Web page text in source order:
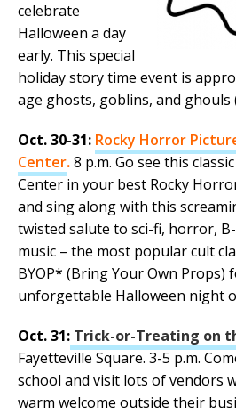
celebrate
Halloween a day
early. This special
holiday story time event is
age ghosts, goblins, and ghouls
Oct. 30-31: Rocky Horror
Center.8 p.m. Go see this
Center in your best Rocky
and sing along with this
twisted salute to sci-fi, horror,
music – the most popular cult
BYOP* (Bring Your Own Props)
unforgettable Halloween night
Oct. 31: Trick-or-Treating on
Fayetteville Square. 3-5 p.m.
school and visit lots of vendors
warm welcome outside their